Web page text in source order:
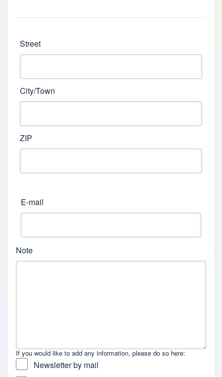
Street
City/Town
ZIP
E-mail
Note
If you would like to add any information, please do so here:
Newsletter by mail